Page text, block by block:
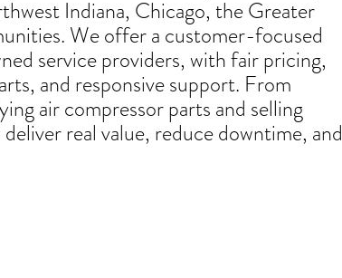
Indiana, Chicago, the Greater
We offer a customer-focused
service providers, with fair pricing,
and responsive support. From
air compressor parts and selling
real value, reduce downtime, and